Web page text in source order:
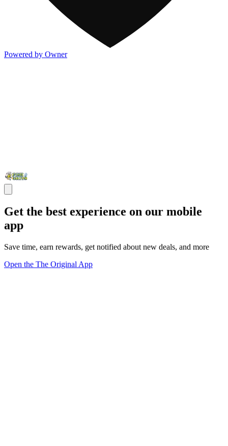
Powered by Owner
Get the best experience on our mobile
app
Save time, earn rewards, get notified about new deals, and more
Open the The Original App